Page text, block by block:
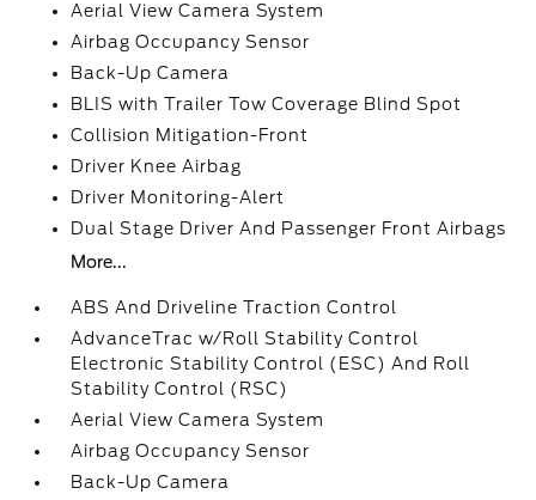
Aerial View Camera System
Airbag Occupancy Sensor
Back-Up Camera
BLIS with Trailer Tow Coverage Blind Spot
Collision Mitigation-Front
Driver Knee Airbag
Driver Monitoring-Alert
Dual Stage Driver And Passenger Front Airbags
More...
ABS And Driveline Traction Control
AdvanceTrac w/Roll Stability Control
Electronic Stability Control (ESC) And Roll
Stability Control (RSC)
Aerial View Camera System
Airbag Occupancy Sensor
Back-Up Camera